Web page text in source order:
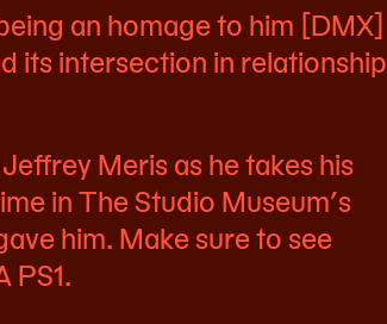
an homage to him [DMX]
its intersection in relationship
Meris as he takes his
in The Studio Museum’s
him. Make sure to see
PS1.